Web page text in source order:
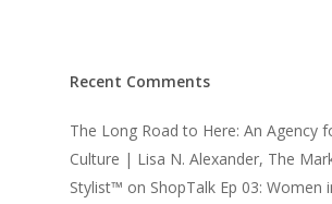
Recent Comments
The Long Road to Here: An Agency
Culture | Lisa N. Alexander, The
Stylist™ on ShopTalk Ep 03: Women